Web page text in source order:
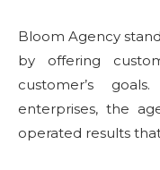
Bloom Agency
by offering
customer’s
enterprises, the
operated results